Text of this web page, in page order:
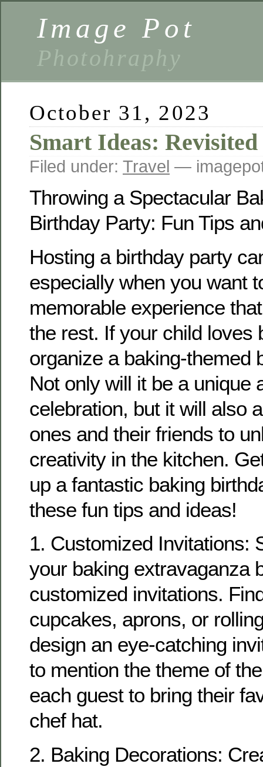
Image Pot
Photohraphy
October 31, 2023
Smart Ideas: Revisited
Filed under: Travel —
Throwing a Spectacular
Birthday Party: Fun Tips
Hosting a birthday party
especially when you want
memorable experience
the rest. If your child loves
organize a baking-themed
Not only will it be a unique
celebration, but it will also
ones and their friends to
creativity in the kitchen.
up a fantastic baking
these fun tips and ideas!
1. Customized Invitations:
your baking extravaganza
customized invitations.
cupcakes, aprons, or
design an eye-catching
to mention the theme of
each guest to bring their
chef hat.
2. Baking Decorations: